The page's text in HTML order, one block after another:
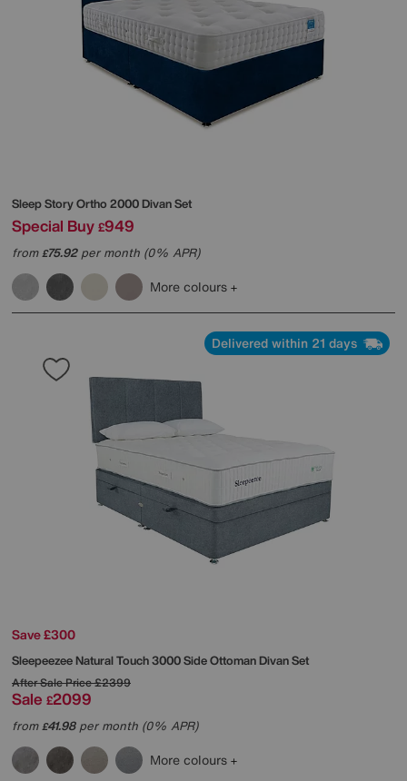
Sleep StoryOrtho 2000 Divan Set
Special Buy £949
from£75.92per month (0% APR)
More colours
Delivered within 21 days
Save £300
SleepeezeeNatural Touch 3000 Side Ottoman Divan Set
After Sale Price£2399
Sale £2099
from£41.98per month (0% APR)
More colours